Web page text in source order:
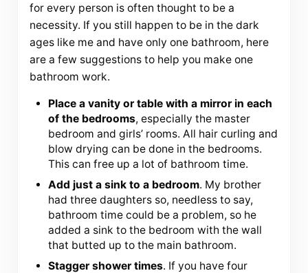
for every person is often thought to be a
necessity. If you still happen to be in the dark
ages like me and have only one bathroom, here
are a few suggestions to help you make one
bathroom work.
Place a vanity or table with a mirror in each
of the bedrooms, especially the master
bedroom and girls’ rooms. All hair curling and
blow drying can be done in the bedrooms.
This can free up a lot of bathroom time.
Add just a sink to a bedroom. My brother
had three daughters so, needless to say,
bathroom time could be a problem, so he
added a sink to the bedroom with the wall
that butted up to the main bathroom.
Stagger shower times. If you have four